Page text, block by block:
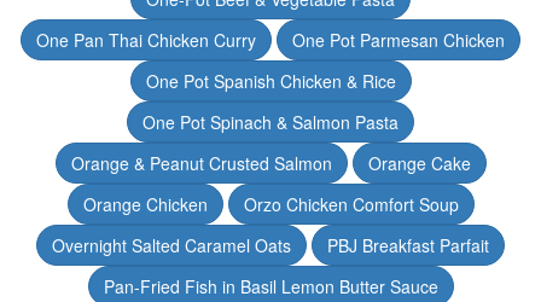
One Pan Thai Chicken Curry
One Pot Parmesan Chicken
One Pot Spanish Chicken & Rice
One Pot Spinach & Salmon Pasta
Orange & Peanut Crusted Salmon
Orange Cake
Orange Chicken
Orzo Chicken Comfort Soup
Overnight Salted Caramel Oats
PBJ Breakfast Parfait
Pan-Fried Fish in Basil Lemon Butter Sauce